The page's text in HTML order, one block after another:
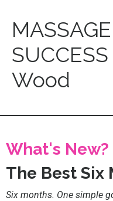
Wood
What's New?
The Best Six
Six months. One simple